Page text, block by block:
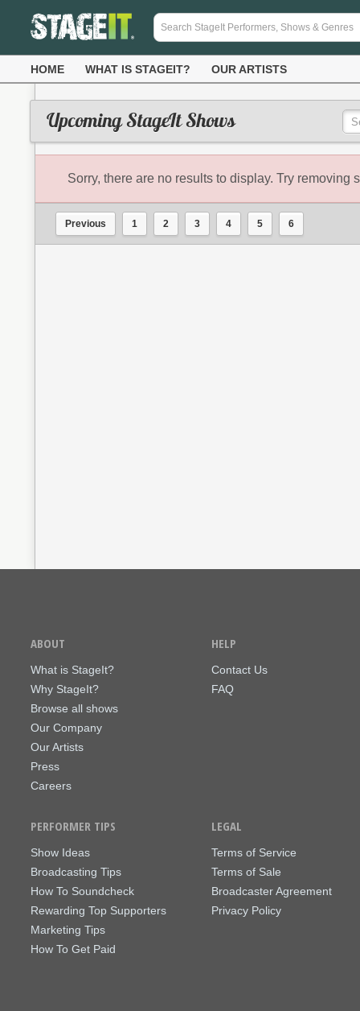
HOME WHAT IS STAGEIT? OUR ARTISTS
Upcoming StageIt Shows
Sorry, there are no results to display. Try removing
Previous 1 2 3 4 5 6
ABOUT
What is StageIt?
Why StageIt?
Browse all shows
Our Company
Our Artists
Press
Careers
HELP
Contact Us
FAQ
PERFORMER TIPS
Show Ideas
Broadcasting Tips
How To Soundcheck
Rewarding Top Supporters
Marketing Tips
How To Get Paid
LEGAL
Terms of Service
Terms of Sale
Broadcaster Agreement
Privacy Policy